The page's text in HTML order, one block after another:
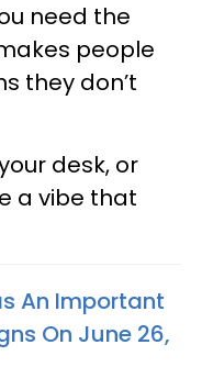
need the
people
they don’t
desk, or
a vibe that
An Important
On June 26,